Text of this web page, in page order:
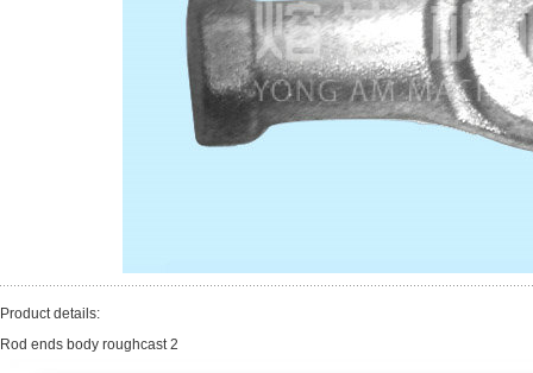
Product details:
Rod ends body roughcast 2